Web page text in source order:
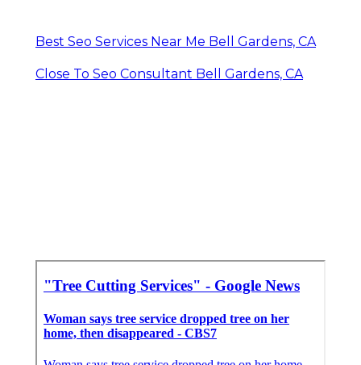
Best Seo Services Near Me Bell Gardens, CA
Close To Seo Consultant Bell Gardens, CA